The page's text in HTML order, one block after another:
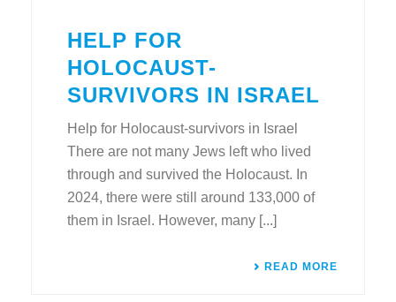
HELP FOR
HOLOCAUST-
SURVIVORS IN ISRAEL
Help for Holocaust-survivors in Israel
There are not many Jews left who lived
through and survived the Holocaust. In
2024, there were still around 133,000 of
them in Israel. However, many [...]
READ MORE